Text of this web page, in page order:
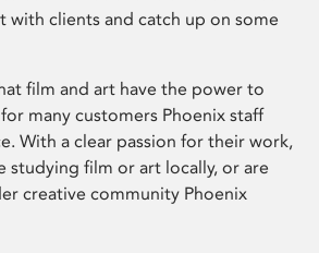
with clients and catch up on some
film and art have the power to
many customers Phoenix staff
With a clear passion for their work,
studying film or art locally, or are
creative community Phoenix